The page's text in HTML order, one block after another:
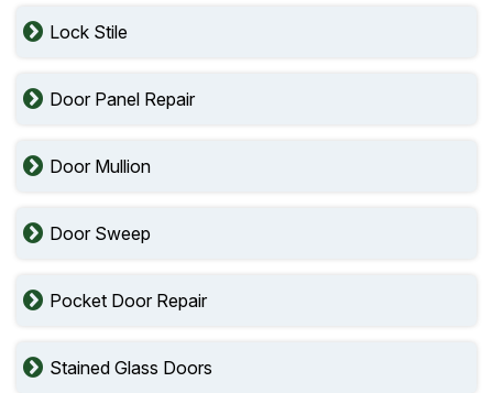
Lock Stile
Door Panel Repair
Door Mullion
Door Sweep
Pocket Door Repair
Stained Glass Doors